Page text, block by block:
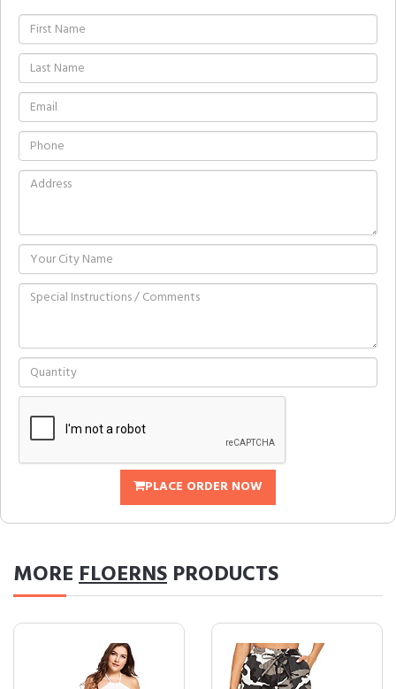
PLACE ORDER NOW
MOREFLOERNS PRODUCTS